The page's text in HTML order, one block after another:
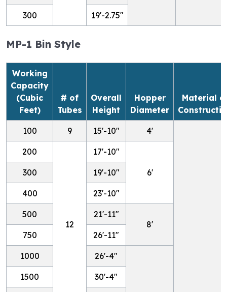
300 19'-2.75"
MP-1 Bin Style
Working
Capacity
(Cubic
Feet)
# of
Tubes
Overall
Height
Hopper
Diameter
Material
100 9 15'-10" 4'
200
12
17'-10"
6'
300 19'-10"
400 23'-10"
500
21'-11"
8'
750
26'-11"
1000 26'-4"
1500 30'-4"